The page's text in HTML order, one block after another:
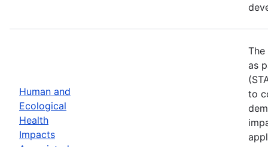
Human and
Ecological
Health
Impacts
The
as
to